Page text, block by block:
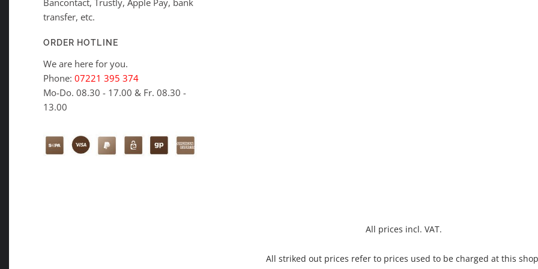
Bancontact, Trustly, Apple Pay, bank
transfer, etc.
ORDER HOTLINE
We are here for you.
Phone: 07221 395 374
Mo-Do. 08.30 - 17.00 & Fr. 08.30 -
13.00
All prices incl. VAT.
All striked out prices refer to prices used to be charged at this